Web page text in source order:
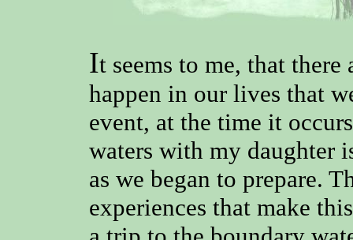
It seems to me, that
happen in our lives that
event, at the time it
waters with my daughter
as we began to prepare.
experiences that make